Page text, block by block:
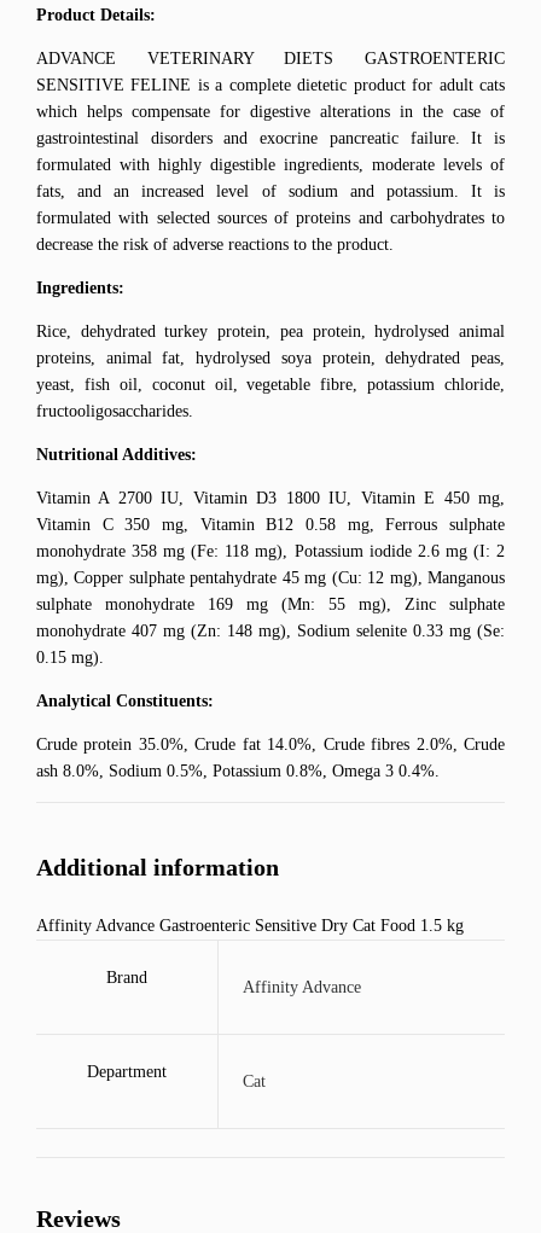
Product Details:
ADVANCE VETERINARY DIETS GASTROENTERIC
SENSITIVE FELINE is a complete dietetic product for adult cats
which helps compensate for digestive alterations in the case of
gastrointestinal disorders and exocrine pancreatic failure. It is
formulated with highly digestible ingredients, moderate levels of
fats, and an increased level of sodium and potassium. It is
formulated with selected sources of proteins and carbohydrates to
decrease the risk of adverse reactions to the product.
Ingredients:
Rice, dehydrated turkey protein, pea protein, hydrolysed animal
proteins, animal fat, hydrolysed soya protein, dehydrated peas,
yeast, fish oil, coconut oil, vegetable fibre, potassium chloride,
fructooligosaccharides.
Nutritional Additives:
Vitamin A 2700 IU, Vitamin D3 1800 IU, Vitamin E 450 mg,
Vitamin C 350 mg, Vitamin B12 0.58 mg, Ferrous sulphate
monohydrate 358 mg (Fe: 118 mg), Potassium iodide 2.6 mg (I: 2
mg), Copper sulphate pentahydrate 45 mg (Cu: 12 mg), Manganous
sulphate monohydrate 169 mg (Mn: 55 mg), Zinc sulphate
monohydrate 407 mg (Zn: 148 mg), Sodium selenite 0.33 mg (Se:
0.15 mg).
Analytical Constituents:
Crude protein 35.0%, Crude fat 14.0%, Crude fibres 2.0%, Crude
ash 8.0%, Sodium 0.5%, Potassium 0.8%, Omega 3 0.4%.
Additional information
Affinity Advance Gastroenteric Sensitive Dry Cat Food 1.5 kg
Brand
Affinity Advance
Department
Cat
Reviews